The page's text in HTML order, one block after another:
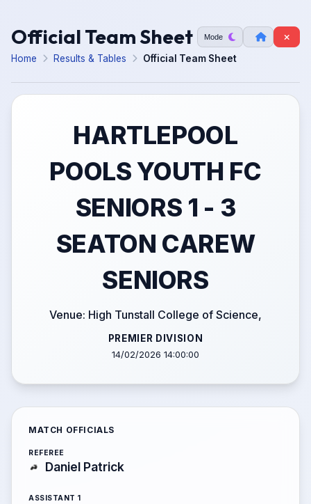
Official Team Sheet Mode
Home Results & Tables Official Team Sheet
HARTLEPOOL
POOLS YOUTH FC
SENIORS 1 - 3
SEATON CAREW
SENIORS
Venue: High Tunstall College of Science,
PREMIER DIVISION
14/02/2026 14:00:00
MATCH OFFICIALS
REFEREE
Daniel Patrick
ASSISTANT 1